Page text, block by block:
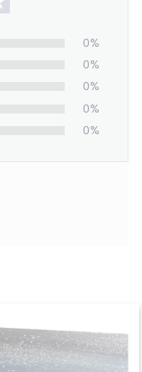
0%
0%
0%
0%
0%